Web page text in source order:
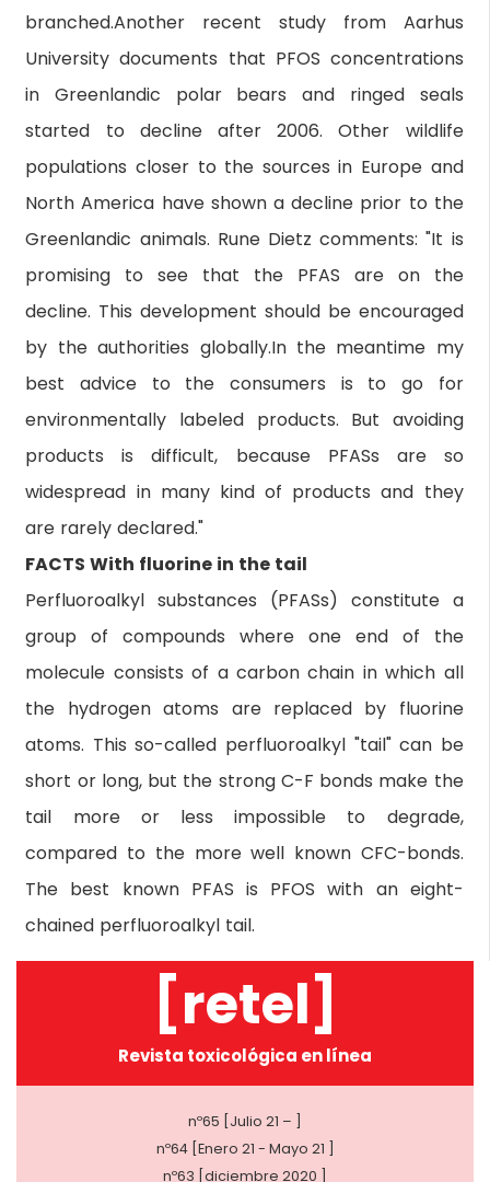
branched.Another recent study from Aarhus
University documents that PFOS concentrations
in Greenlandic polar bears and ringed seals
started to decline after 2006. Other wildlife
populations closer to the sources in Europe and
North America have shown a decline prior to the
Greenlandic animals. Rune Dietz comments: "It is
promising to see that the PFAS are on the
decline. This development should be encouraged
by the authorities globally.In the meantime my
best advice to the consumers is to go for
environmentally labeled products. But avoiding
products is difficult, because PFASs are so
widespread in many kind of products and they
are rarely declared."
FACTS With fluorine in the tail
Perfluoroalkyl substances (PFASs) constitute a
group of compounds where one end of the
molecule consists of a carbon chain in which all
the hydrogen atoms are replaced by fluorine
atoms. This so-called perfluoroalkyl "tail" can be
short or long, but the strong C-F bonds make the
tail more or less impossible to degrade,
compared to the more well known CFC-bonds.
The best known PFAS is PFOS with an eight-
chained perfluoroalkyl tail.
[retel]
Revista toxicológica en línea
nº65 [Julio 21 – ]
nº64 [Enero 21 - Mayo 21 ]
nº63 [diciembre 2020 ]